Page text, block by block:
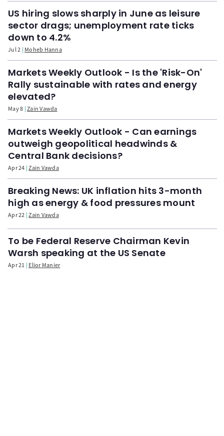
US hiring slows sharply in June as leisure
sector drags; unemployment rate ticks
down to 4.2%
Jul 2 Moheb Hanna
Markets Weekly Outlook - Is the 'Risk-On'
Rally sustainable with rates and energy
elevated?
May 8 Zain Vawda
Markets Weekly Outlook - Can earnings
outweigh geopolitical headwinds &
Central Bank decisions?
Apr 24 Zain Vawda
Breaking News: UK inflation hits 3-month
high as energy & food pressures mount
Apr 22 Zain Vawda
To be Federal Reserve Chairman Kevin
Warsh speaking at the US Senate
Apr 21 Elior Manier